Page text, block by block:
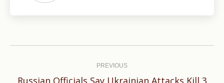
PREVIOUS
Previous